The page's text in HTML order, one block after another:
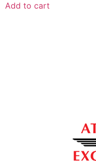
Add to cart